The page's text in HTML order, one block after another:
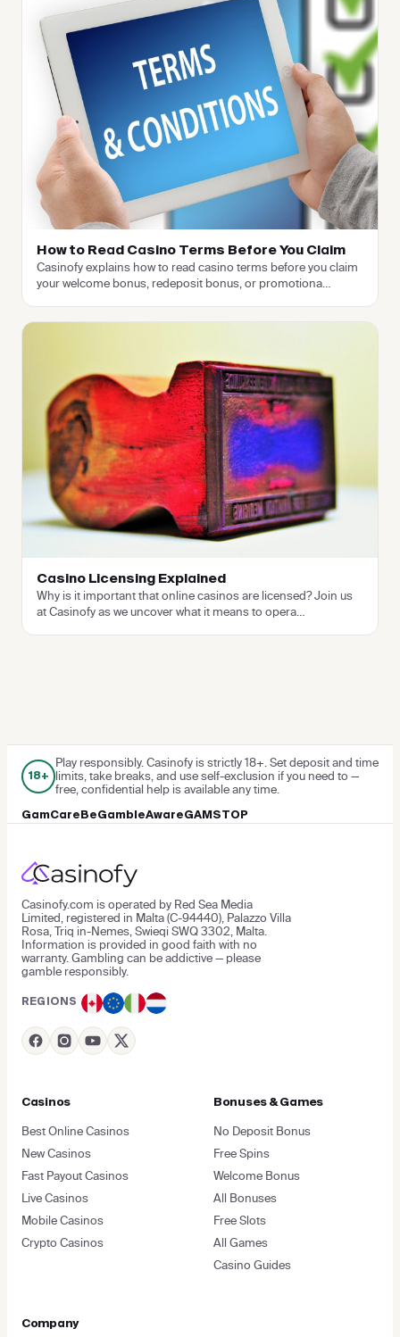
How to Read Casino Terms Before You Claim
Casinofy explains how to read casino terms before you claim
your welcome bonus, redeposit bonus, or promotiona
Casino Licensing Explained
Why is it important that online casinos are licensed? Join us
at Casinofy as we uncover what it means to opera
18+
Play responsibly. Casinofy is strictly 18+. Set deposit and time
limits, take breaks, and use self-exclusion if you need to —
free, confidential help is available any time.
GamCare BeGambleAwareGAMSTOP
Casinofy.com is operated by Red Sea Media
Limited, registered in Malta (C-94440), Palazzo Villa
Rosa, Triq in-Nemes, Swieqi SWQ 3302, Malta.
Information is provided in good faith with no
warranty. Gambling can be addictive — please
gamble responsibly.
REGIONS
Casinos
Best Online Casinos
New Casinos
Fast Payout Casinos
Live Casinos
Mobile Casinos
Crypto Casinos
Bonuses & Games
No Deposit Bonus
Free Spins
Welcome Bonus
All Bonuses
Free Slots
All Games
Casino Guides
Company